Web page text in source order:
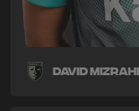
David Mizrahi